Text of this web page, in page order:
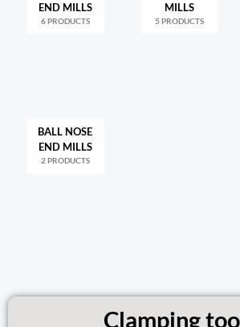
END MILLS
6 PRODUCTS
MILLS
5 PRODUCTS
BALL NOSE
END MILLS
2 PRODUCTS
Clamping